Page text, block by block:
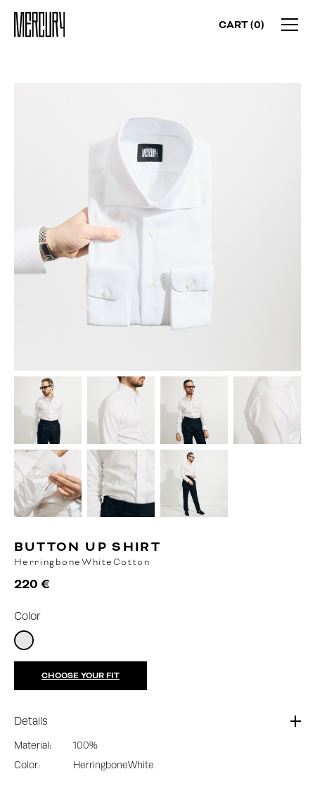
CART (0)
BUTTON UP SHIRT
HerringboneWhiteCotton
220 €
Color
CHOOSE YOUR FIT
Details
Material:
100%
Color:
HerringboneWhite